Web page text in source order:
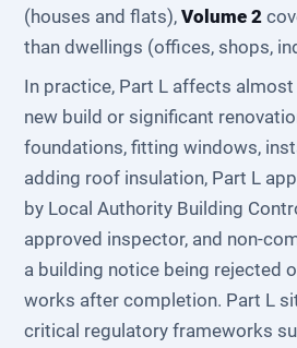
(houses and flats),Volume 2
than dwellings (offices, shops,
In practice, Part L affects almost
new build or significant
foundations, fitting windows,
adding roof insulation, Part L
by Local Authority Building
approved inspector, and non-
a building notice being rejected
works after completion. Part L
critical regulatory frameworks